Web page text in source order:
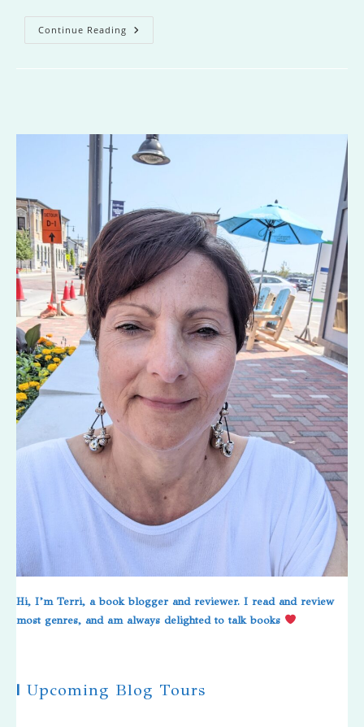
Continue Reading Missing
Hi, I’m Terri, a book blogger and reviewer. I read and review
most genres, and am always delighted to talk books
| Upcoming Blog Tours